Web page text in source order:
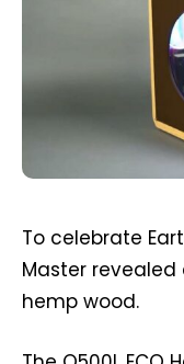
To celebrate
Master revealed
hemp wood.